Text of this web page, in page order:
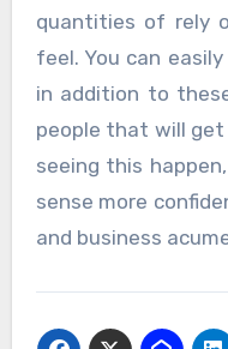
quantities of rely
feel. You can
in addition to
people that will get
seeing this
sense more
and business